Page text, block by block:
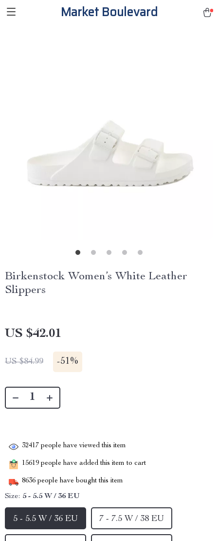
Market Boulevard
Birkenstock Women’s White Leather
Slippers
US $42.01
US $84.99 -51%
32417 people have viewed this item
15619 people have added this item to cart
8636 people have bought this item
Size: 5 - 5.5 W / 36 EU
5 - 5.5 W / 36 EU 7 - 7.5 W / 38 EU